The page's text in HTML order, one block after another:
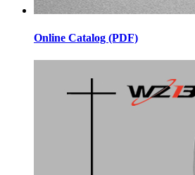
Online Catalog (PDF)